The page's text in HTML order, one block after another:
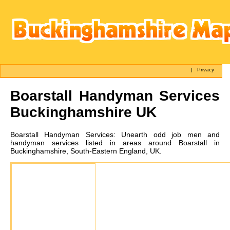
|Privacy
Boarstall Handyman Services
Buckinghamshire UK
Boarstall Handyman Services: Unearth odd job men and
handyman services listed in areas around Boarstall in
Buckinghamshire, South-Eastern England, UK.